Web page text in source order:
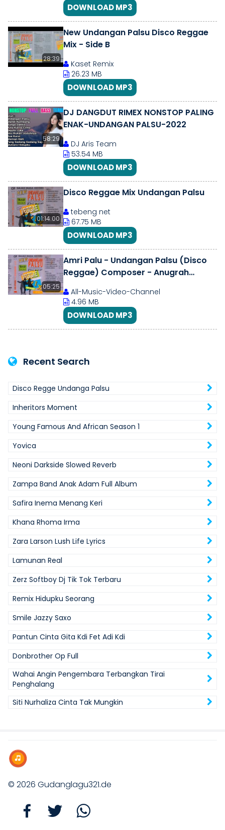
DOWNLOAD MP3
28:39
New Undangan Palsu Disco Reggae
Mix - Side B
Kaset Remix
26.23 MB
DOWNLOAD MP3
58:29
DJ DANGDUT RIMEX NONSTOP PALING
ENAK-UNDANGAN PALSU-2022
DJ Aris Team
53.54 MB
DOWNLOAD MP3
01:14:00
Disco Reggae Mix Undangan Palsu
tebeng net
67.75 MB
DOWNLOAD MP3
05:25
Amri Palu - Undangan Palsu (Disco
Reggae) Composer - Anugrah
All-Music-Video-Channel
4.96 MB
DOWNLOAD MP3
Recent Search
Disco Regge Undanga Palsu
Inheritors Moment
Young Famous And African Season 1
Yovica
Neoni Darkside Slowed Reverb
Zampa Band Anak Adam Full Album
Safira Inema Menang Keri
Khana Rhoma Irma
Zara Larson Lush Life Lyrics
Lamunan Real
Zerz Softboy Dj Tik Tok Terbaru
Remix Hidupku Seorang
Smile Jazzy Saxo
Pantun Cinta Gita Kdi Fet Adi Kdi
Donbrother Op Full
Wahai Angin Pengembara Terbangkan Tirai
Penghalang
Siti Nurhaliza Cinta Tak Mungkin
© 2026 Gudanglagu321.de